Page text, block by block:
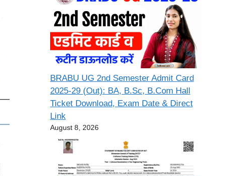
BRABU UG 2nd Semester Admit Card
2025-29 (Out): BA, B.Sc, B.Com Hall
Ticket Download, Exam Date & Direct
Link
August 8, 2026